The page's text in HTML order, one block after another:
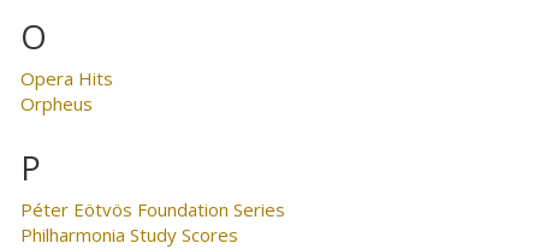
O
Opera Hits
Orpheus
P
Péter Eötvös Foundation Series
Philharmonia Study Scores